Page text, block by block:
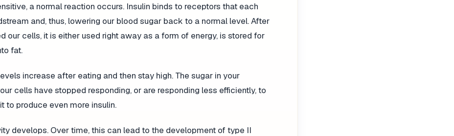
a normal reaction occurs. Insulin binds to receptors that each
and, thus, lowering our blood sugar back to a normal level. After
our cells, it is either used right away as a form of energy, is stored for
fat.
increase after eating and then stay high. The sugar in your
cells have stopped responding, or are responding less efficiently, to
to produce even more insulin.
develops. Over time, this can lead to the development of type II